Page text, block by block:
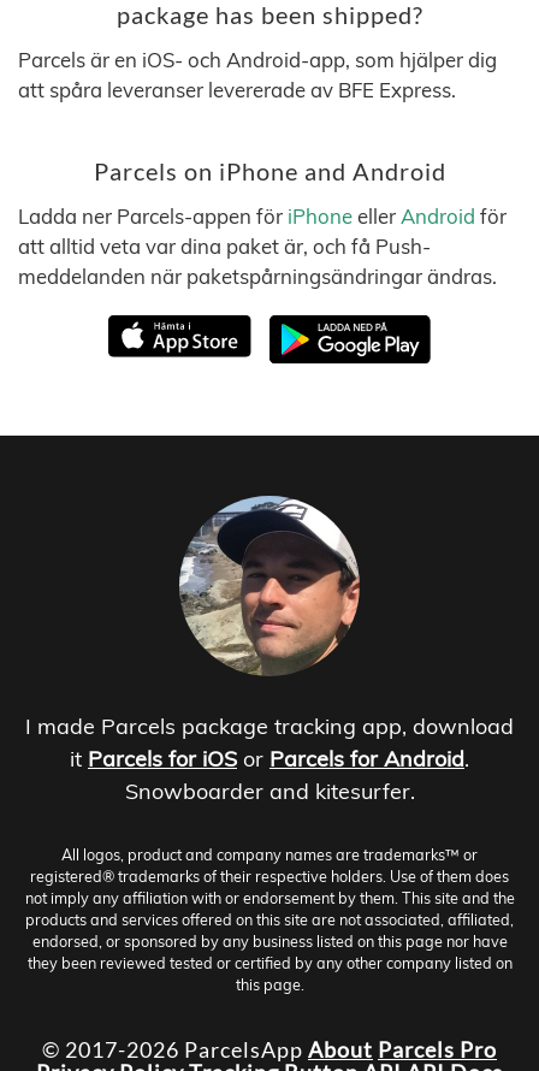
package has been shipped?
Parcels är en iOS- och Android-app, som hjälper dig
att spåra leveranser levererade av BFE Express.
Parcels on iPhone and Android
Ladda ner Parcels-appen för iPhoneeller Android för
att alltid veta var dina paket är, och få Push-
meddelanden när paketspårningsändringar ändras.
I made Parcels package tracking app, download
it Parcels for iOS or Parcels for Android.
Snowboarder and kitesurfer.
All logos, product and company names are trademarks™ or
registered® trademarks of their respective holders. Use of them does
not imply any affiliation with or endorsement by them. This site and the
products and services offered on this site are not associated, affiliated,
endorsed, or sponsored by any business listed on this page nor have
they been reviewed tested or certified by any other company listed on
this page.
© 2017-2026 ParcelsApp About Parcels Pro